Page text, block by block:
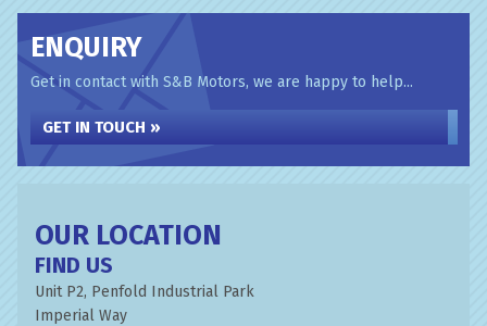
ENQUIRY
Get in contact with S&B Motors, we are happy to help...
GET IN TOUCH »
OUR LOCATION
FIND US
Unit P2, Penfold Industrial Park
Imperial Way